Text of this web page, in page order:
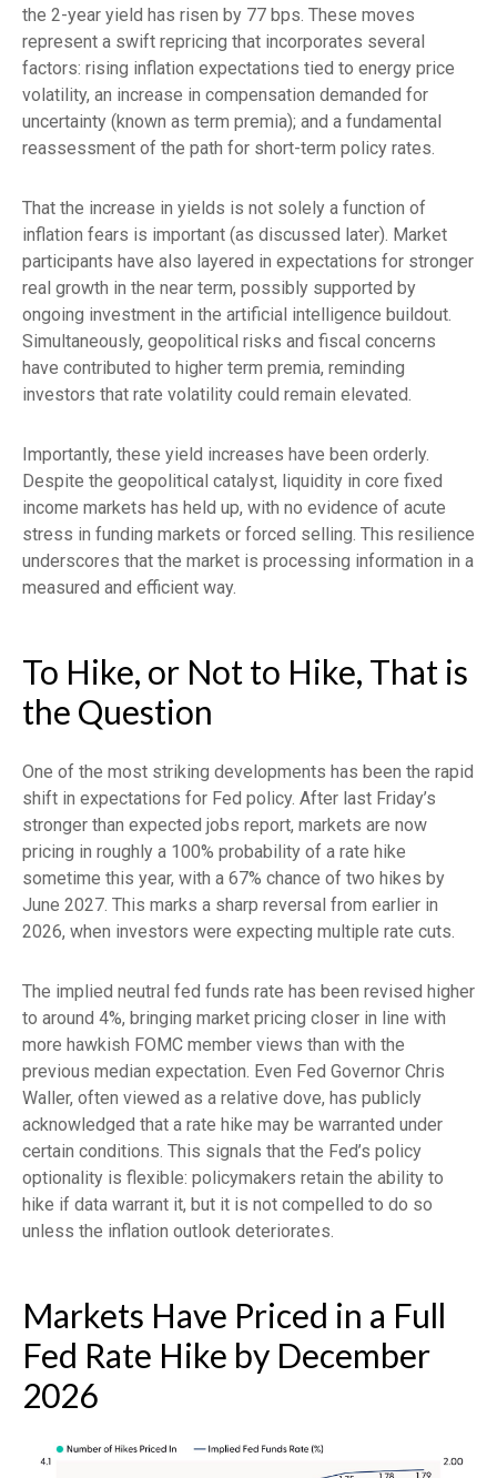
the 2-year yield has risen by 77 bps. These moves
represent a swift repricing that incorporates several
factors: rising inflation expectations tied to energy price
volatility, an increase in compensation demanded for
uncertainty (known as term premia); and a fundamental
reassessment of the path for short-term policy rates.
That the increase in yields is not solely a function of
inflation fears is important (as discussed later). Market
participants have also layered in expectations for stronger
real growth in the near term, possibly supported by
ongoing investment in the artificial intelligence buildout.
Simultaneously, geopolitical risks and fiscal concerns
have contributed to higher term premia, reminding
investors that rate volatility could remain elevated.
Importantly, these yield increases have been orderly.
Despite the geopolitical catalyst, liquidity in core fixed
income markets has held up, with no evidence of acute
stress in funding markets or forced selling. This resilience
underscores that the market is processing information in a
measured and efficient way.
To Hike, or Not to Hike, That is
the Question
One of the most striking developments has been the rapid
shift in expectations for Fed policy. After last Friday’s
stronger than expected jobs report, markets are now
pricing in roughly a 100% probability of a rate hike
sometime this year, with a 67% chance of two hikes by
June 2027. This marks a sharp reversal from earlier in
2026, when investors were expecting multiple rate cuts.
The implied neutral fed funds rate has been revised higher
to around 4%, bringing market pricing closer in line with
more hawkish FOMC member views than with the
previous median expectation. Even Fed Governor Chris
Waller, often viewed as a relative dove, has publicly
acknowledged that a rate hike may be warranted under
certain conditions. This signals that the Fed’s policy
optionality is flexible: policymakers retain the ability to
hike if data warrant it, but it is not compelled to do so
unless the inflation outlook deteriorates.
Markets Have Priced in a Full
Fed Rate Hike by December
2026